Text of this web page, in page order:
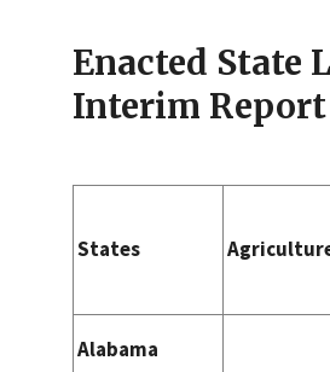
Enacted State
Interim Report
States
Alabama